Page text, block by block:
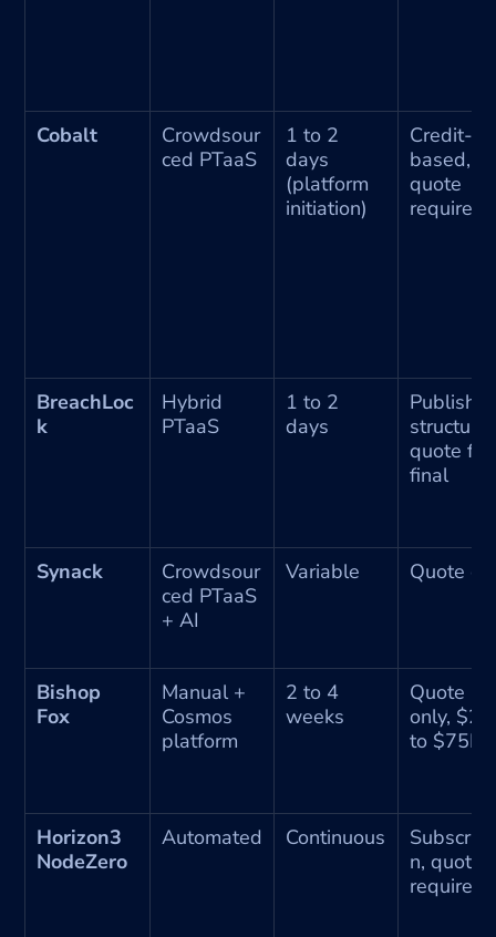
Cobalt
Crowdsour
ced PTaaS
1 to 2
days
(platform
initiation)
Credit-
based,
quote
required
BreachLoc
k
Hybrid
PTaaS
1 to 2
days
structure,
quote for
final
Synack
Crowdsour
ced PTaaS
+ AI
Variable Quote
Bishop
Fox
Manual +
Cosmos
platform
2 to 4
weeks
Quote
only,
to $75K+
Horizon3
NodeZero
Automated Continuous
n, quote
required